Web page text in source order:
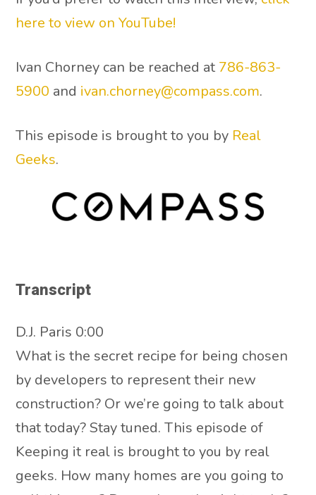
here to view on YouTube!
Ivan Chorney can be reached at 786-863-
5900 and ivan.chorney@compass.com.
This episode is brought to you by Real
Geeks.
Transcript
D.J. Paris 0:00
What is the secret recipe for being chosen
by developers to represent their new
construction? Or we’re going to talk about
that today? Stay tuned. This episode of
Keeping it real is brought to you by real
geeks. How many homes are you going to